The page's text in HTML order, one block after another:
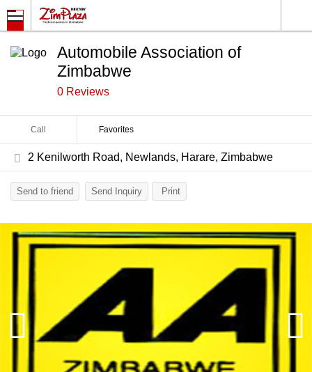
Automobile Association of
Zimbabwe
0 Reviews
Call Favorites
2 Kenilworth Road, Newlands, Harare, Zimbabwe
Send to friend Send Inquiry Print